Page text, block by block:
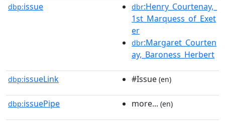
dbp:issue dbr:Henry_Courtenay,_
1st_Marquess_of_Exet
er
dbr:Margaret_Courten
ay,_Baroness_Herbert
dbp:issueLink #Issue (en)
dbp:issuePipe more... (en)